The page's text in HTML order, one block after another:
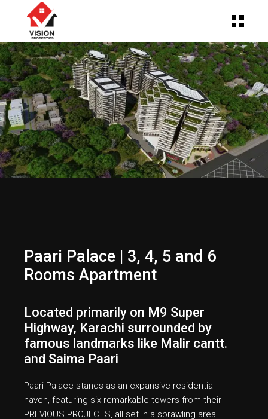
Paari Palace | 3, 4, 5 and 6
Rooms Apartment
Located primarily on M9 Super
Highway, Karachi surrounded by
famous landmarks like Malir cantt.
and Saima Paari
Paari Palace stands as an expansive residential
haven, featuring six remarkable towers from their
PREVIOUS PROJECTS, all set in a sprawling area.